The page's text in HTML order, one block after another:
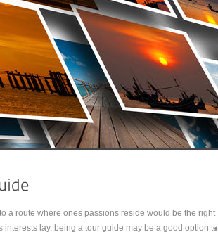
a route where ones passions reside would be the right
interests lay, being a tour guide may be a good option to